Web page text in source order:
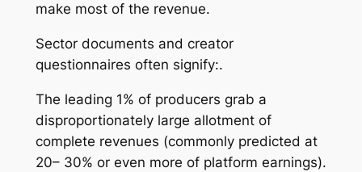
make most of the revenue.
Sector documents and creator
questionnaires often signify:.
The leading 1% of producers grab a
disproportionately large allotment of
complete revenues (commonly predicted at
20– 30% or even more of platform earnings).